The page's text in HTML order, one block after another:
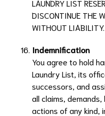
LAUNDRY LIST
DISCONTINUE THE
WITHOUT LIABILITY.
Indemnification
You agree to hold
Laundry List , its
successors, and
all claims,
actions of any kind,